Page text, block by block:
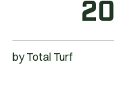
byTotal Turf